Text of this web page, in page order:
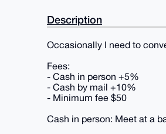
Description
Occasionally I need to
Fees:
- Cash in person +5%
- Cash by mail +10%
- Minimum fee $50
Cash in person: Meet at a